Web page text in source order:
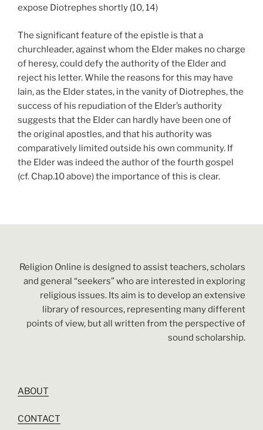
expose Diotrephes shortly (10, 14)
The significant feature of the epistle is that a
churchleader, against whom the Elder makes no charge
of heresy, could defy the authority of the Elder and
reject his letter. While the reasons for this may have
lain, as the Elder states, in the vanity of Diotrephes, the
success of his repudiation of the Elder’s authority
suggests that the Elder can hardly have been one of
the original apostles, and that his authority was
comparatively limited outside his own community. If
the Elder was indeed the author of the fourth gospel
(cf. Chap.10 above) the importance of this is clear.
Religion Online is designed to assist teachers, scholars
and general “seekers” who are interested in exploring
religious issues. Its aim is to develop an extensive
library of resources, representing many different
points of view, but all written from the perspective of
sound scholarship.
ABOUT
CONTACT